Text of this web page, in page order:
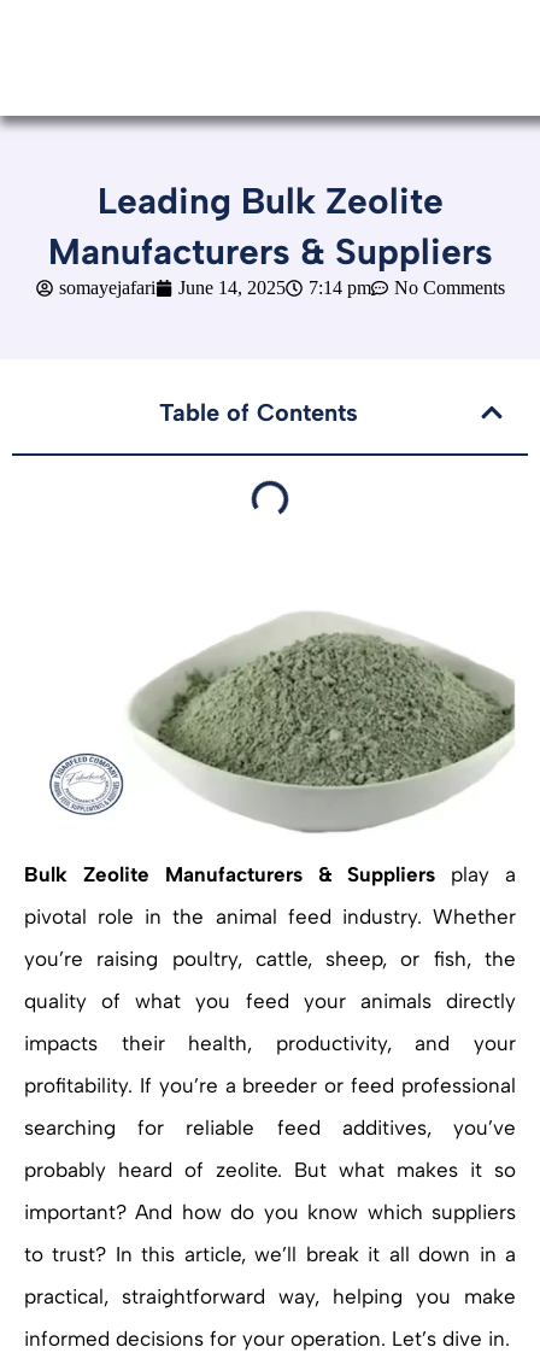
Leading Bulk Zeolite
Manufacturers & Suppliers
somayejafari June 14, 2025 7:14 pm No Comments
Table of Contents
Bulk Zeolite Manufacturers & Suppliers play a
pivotal role in the animal feed industry. Whether
you’re raising poultry, cattle, sheep, or fish, the
quality of what you feed your animals directly
impacts their health, productivity, and your
profitability. If you’re a breeder or feed professional
searching for reliable feed additives, you’ve
probably heard of zeolite. But what makes it so
important? And how do you know which suppliers
to trust? In this article, we’ll break it all down in a
practical, straightforward way, helping you make
informed decisions for your operation. Let’s dive in.